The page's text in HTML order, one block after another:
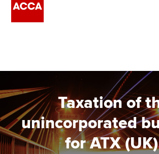
Employers
Learning providers
Members
Taxation of
unincorporated
for ATX (UK)